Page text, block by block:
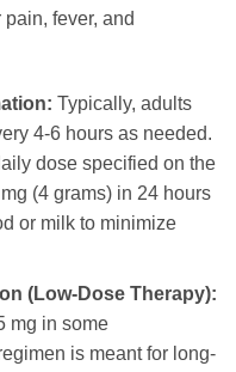
fever, and
Typically, adults
4-6 hours as needed.
dose specified on the
(4 grams) in 24 hours
or milk to minimize
(Low-Dose Therapy):
mg in some
is meant for long-